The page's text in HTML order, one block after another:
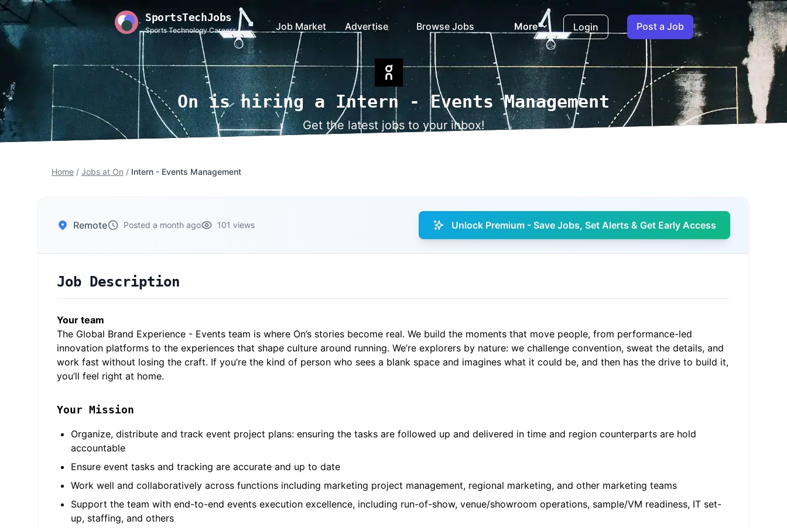
SportsTechJobs
Sports Technology Careers Job Market Advertise Browse Jobs More Login Post a Job
On is hiring a Intern - Events Management
Get the latest jobs to your inbox!
Home / Jobs at On / Intern - Events Management
Remote Posted a month ago 101 views Unlock Premium - Save Jobs, Set Alerts & Get Early Access
Job Description
Your team
The Global Brand Experience - Events team is where On’s stories become real. We build the moments that move people, from performance-led
innovation platforms to the experiences that shape culture around running. We’re explorers by nature: we challenge convention, sweat the details, and
work fast without losing the craft. If you’re the kind of person who sees a blank space and imagines what it could be, and then has the drive to build it,
you’ll feel right at home.
Your Mission
Organize, distribute and track event project plans: ensuring the tasks are followed up and delivered in time and region counterparts are hold
accountable
Ensure event tasks and tracking are accurate and up to date
Work well and collaboratively across functions including marketing project management, regional marketing, and other marketing teams
Support the team with end-to-end events execution excellence, including run-of-show, venue/showroom operations, sample/VM readiness, IT set-
up, staffing, and others